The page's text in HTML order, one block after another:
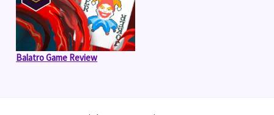
Balatro Game Review